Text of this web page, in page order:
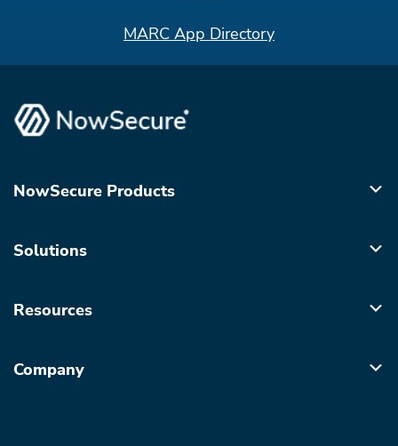
MARC App Directory
NowSecure Products
Solutions
Resources
Company